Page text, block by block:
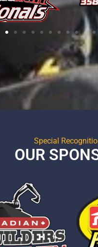
Special
OUR